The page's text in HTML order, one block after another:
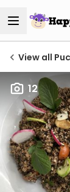
View all
12